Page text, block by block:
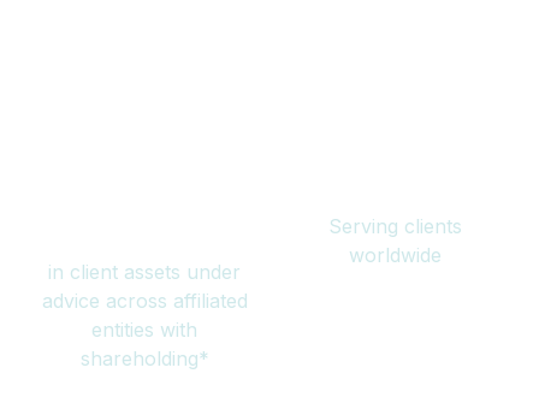
in client assets under
advice across affiliated
entities with
shareholding*
Serving clients
worldwide